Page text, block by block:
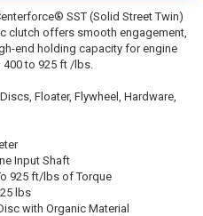
SST (Solid Street Twin)
clutch offers smooth engagement,
end holding capacity for engine
to 925 ft /lbs.
Floater, Flywheel, Hardware,
Input Shaft
925 ft/lbs of Torque
lbs
with Organic Material